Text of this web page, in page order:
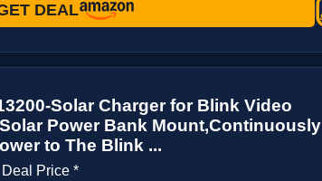
DEAL
Solar Charger for Blink Video
Power Bank Mount,Continuously
to The Blink ...
Deal Price *